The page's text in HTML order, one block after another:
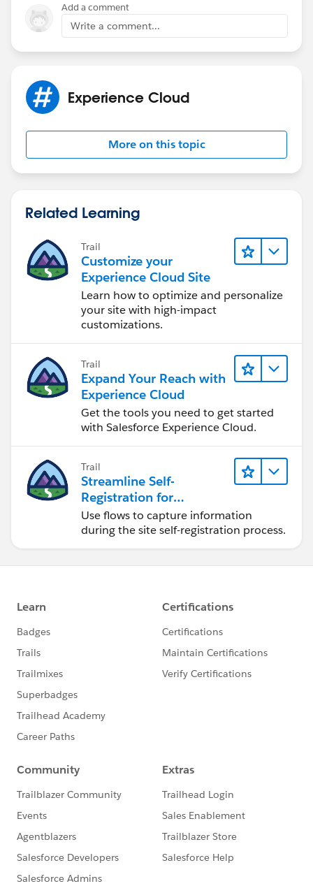
Add a comment
Write a comment...
Experience Cloud
More on this topic
Related Learning
Trail
Customize your
Experience Cloud Site
Learn how to optimize and personalize
your site with high-impact
customizations.
Trail
Expand Your Reach with
Experience Cloud
Get the tools you need to get started
with Salesforce Experience Cloud.
Trail
Streamline Self-
Registration for
Experience Cloud Sites
Use flows to capture information
during the site self-registration process.